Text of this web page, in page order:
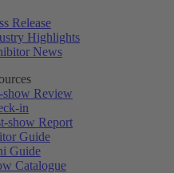
Release
Highlights
News
show Review
in
show Report
Guide
Guide
Catalogue